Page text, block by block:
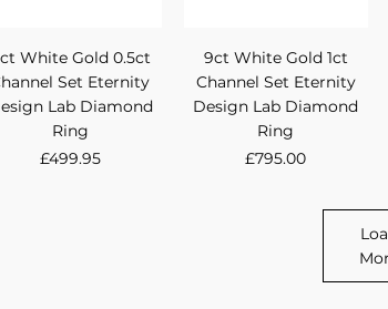
Quick View
White Gold 0.5ct
Set Eternity
Lab Diamond
Ring
Price
£499.95
Quick View
9ct White Gold 1ct
Channel Set Eternity
Design Lab Diamond
Ring
Price
£795.00